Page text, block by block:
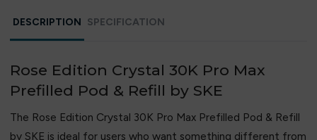
DESCRIPTION SPECIFICATION
Rose Edition Crystal 30K Pro Max
Prefilled Pod & Refill by SKE
The Rose Edition Crystal 30K Pro Max Prefilled Pod & Refill
by SKE is ideal for users who want something different from